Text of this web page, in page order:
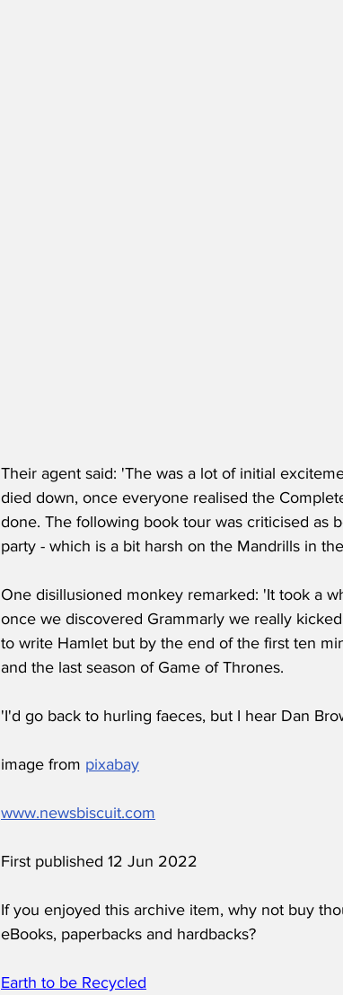
Their agent said: 'The was a lot of initial
died down, once everyone realised the
done. The following book tour was criticised as
party - which is a bit harsh on the Mandrills in
One disillusioned monkey remarked: 'It took a
once we discovered Grammarly we really
to write Hamlet but by the end of the first ten
and the last season of Game of Thrones.
'I'd go back to hurling faeces, but I hear Dan
image from pixabay
www.newsbiscuit.com
First published 12 Jun 2022
If you enjoyed this archive item, why not buy
eBooks, paperbacks and hardbacks?
Earth to be Recycled